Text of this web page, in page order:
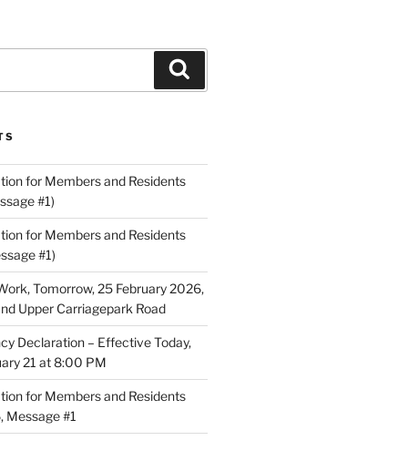
for Members and Residents
#1)
for Members and Residents
#1)
Tomorrow, 25 February 2026,
Upper Carriagepark Road
Declaration – Effective Today,
21 at 8:00 PM
for Members and Residents
Message #1